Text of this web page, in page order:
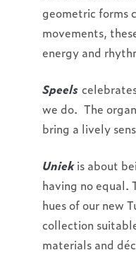
geometric forms
movements,
energy and
Speels
we do. The
bring a lively
Uniekis about
having no equal.
hues of our new
collection
materials and